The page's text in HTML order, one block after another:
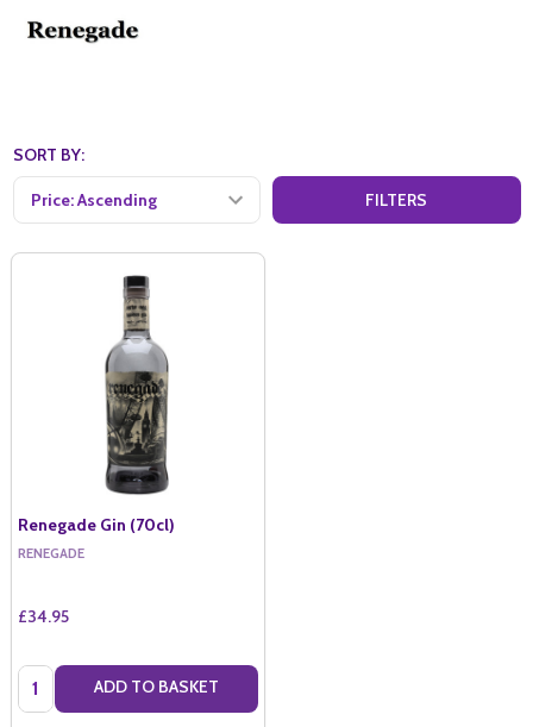
SORT BY:
FILTERS
Renegade Gin (70cl)
RENEGADE
£34.95
Quantity: ADD TO BASKET